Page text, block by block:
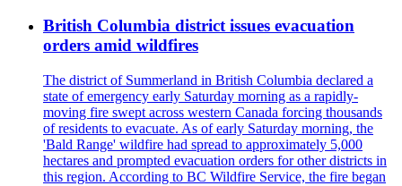
British Columbia district issues evacuation
orders amid wildfires
The district of Summerland in British Columbia declared a
state of emergency early Saturday morning as a rapidly-
moving fire swept across western Canada forcing thousands
of residents to evacuate. As of early Saturday morning, the
'Bald Range' wildfire had spread to approximately 5,000
hectares and prompted evacuation orders for other districts in
this region. According to BC Wildfire Service, the fire began